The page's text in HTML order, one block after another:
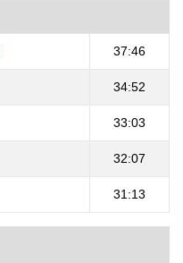
37:46
34:52
33:03
32:07
31:13